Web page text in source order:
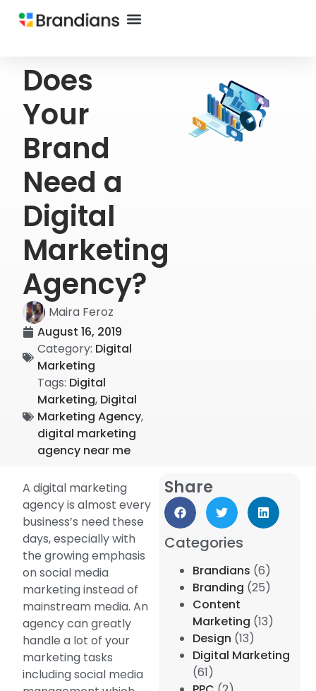
Does
Your
Brand
Need a
Digital
Marketing
Agency?
Maira Feroz
August 16, 2019
Category: Digital
Marketing
Tags: Digital
Marketing, Digital
Marketing Agency,
digital marketing
agency near me
A digital marketing
agency is almost every
business’s need these
days, especially with
the growing emphasis
on social media
marketing instead of
mainstream media. An
agency can greatly
handle a lot of your
marketing tasks
including social media
Share
Categories
Brandians (6)
Branding (25)
Content
Marketing (13)
Design (13)
Digital Marketing
(61)